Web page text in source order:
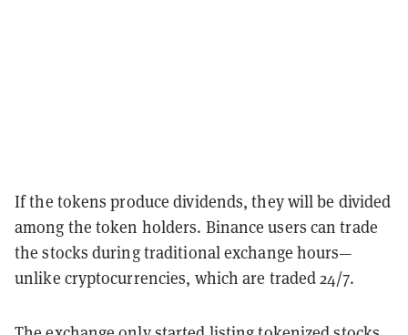
If the tokens produce dividends, they will be divided
among the token holders. Binance users can trade
the stocks during traditional exchange hours—
unlike cryptocurrencies, which are traded 24/7.